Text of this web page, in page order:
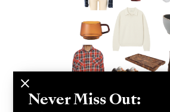
Never Miss Out: